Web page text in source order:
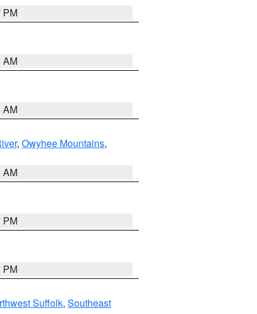
PM
AM
AM
, Owyhee Mountains,
AM
PM
PM
Suffolk, Southeast